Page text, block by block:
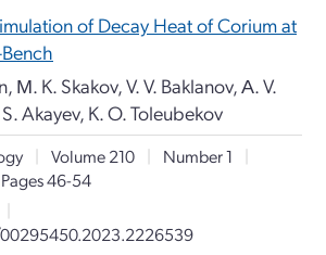
of Decay Heat of Corium at
М. K. Skakov, V. V. Baklanov, А. V.
Akayev, K. O. Toleubekov
| Volume 210 | Number 1
|
Pages 46-54
|